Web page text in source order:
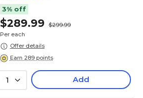
3% off
$289.99
$299.99
Per each
Offer details
Earn 289 points
1 Add